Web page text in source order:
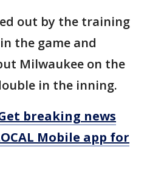
out by the training
the game and
Milwaukee on the
in the inning.
Get breaking news
Mobile app for